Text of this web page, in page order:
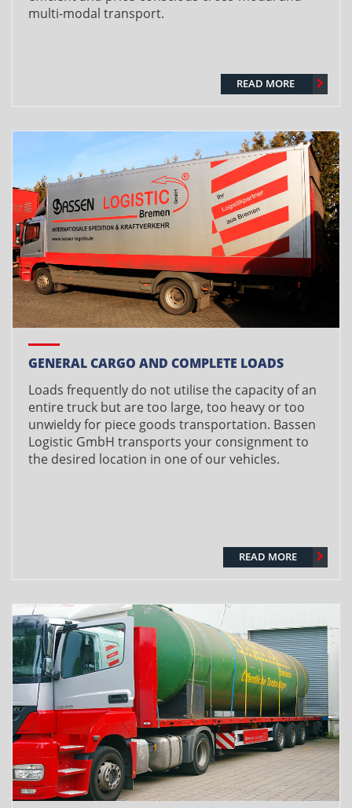
multi-modal transport.
READ MORE
GENERAL CARGO AND COMPLETE LOADS
Loads frequently do not utilise the capacity of an
entire truck but are too large, too heavy or too
unwieldy for piece goods transportation. Bassen
Logistic GmbH transports your consignment to
the desired location in one of our vehicles.
READ MORE